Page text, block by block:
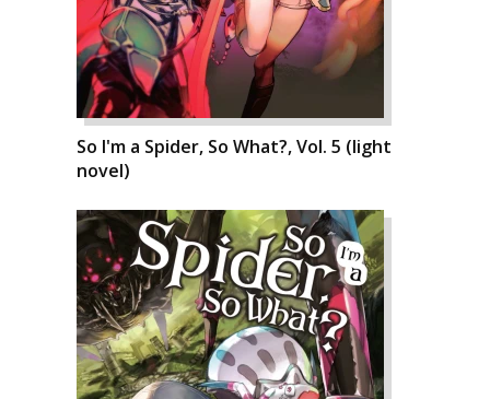
So I'm a Spider, So What?, Vol. 5 (light
novel)